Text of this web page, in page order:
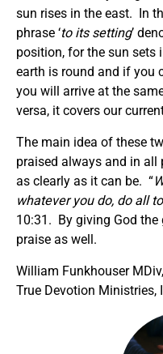
sun rises in the east. In
phrase ‘to its setting’
position, for the sun sets
earth is round and if you
you will arrive at the
versa, it covers our
The main idea of these
praised always and in
as clearly as it can be. “
whatever you do, do all
10:31. By giving God the
praise as well.
William Funkhouser
True Devotion Ministries,